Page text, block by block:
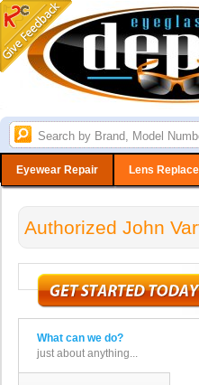
Eyewear Repair Lens
Authorized John
What can we do?
just about anything...